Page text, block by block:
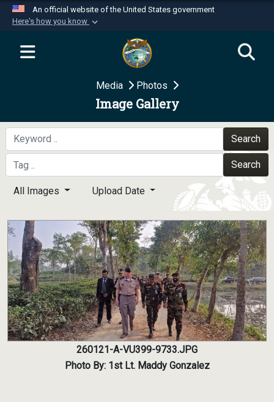
An official website of the United States government
Here's how you know
Official websites use .mil
website belongs to an official U.S.
Department of Defense organization in the United
Secure .mil websites use HTTPS
A
means you’ve safely
connected to the .mil website. Share sensitive
information only on official, secure websites.
Media Photos
Image Gallery
Search
Search
All Images Upload Date
260121-A-VU399-9733.JPG
Photo By: 1st Lt. Maddy Gonzalez